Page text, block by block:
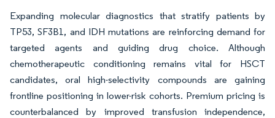
Expanding molecular diagnostics that stratify patients by
TP53, SF3B1, and IDH mutations are reinforcing demand for
targeted agents and guiding drug choice. Although
chemotherapeutic conditioning remains vital for HSCT
candidates, oral high-selectivity compounds are gaining
frontline positioning in lower-risk cohorts. Premium pricing is
counterbalanced by improved transfusion independence,